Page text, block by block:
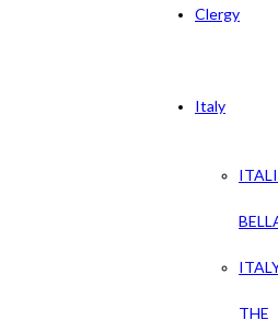
Clergy
Italy
THE